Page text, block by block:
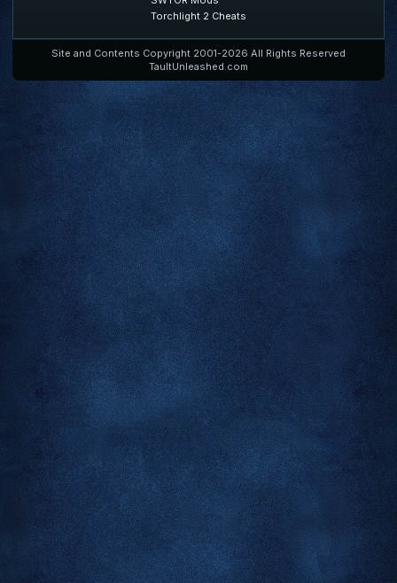
Torchlight 2 Cheats
Site and Contents Copyright 2001-2026 All Rights Reserved
TaultUnleashed.com